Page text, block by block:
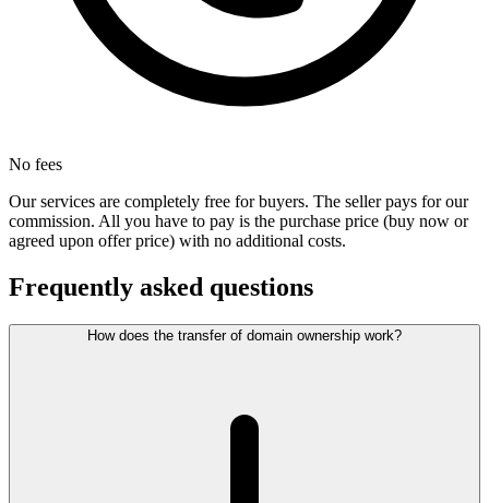
No fees
Our services are completely free for buyers. The seller pays for our
commission. All you have to pay is the purchase price (buy now or
agreed upon offer price) with no additional costs.
Frequently asked questions
How does the transfer of domain ownership work?